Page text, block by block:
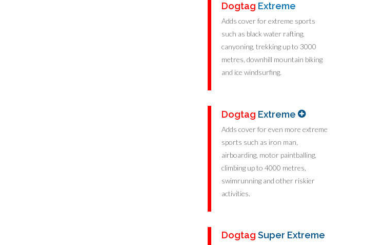
Dogtag Extreme
Adds cover for extreme sports
such as black water rafting,
canyoning, trekking up to 3000
metres, downhill mountain biking
and ice windsurfing.
Dogtag Extreme
Adds cover for even more extreme
sports such as iron man,
airboarding, motor paintballing,
climbing up to 4000 metres,
swimrunning and other riskier
activities.
Dogtag Super Extreme